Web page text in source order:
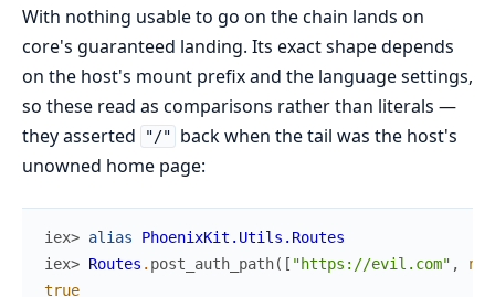
With nothing usable to go on the chain lands on
core's guaranteed landing. Its exact shape depends
on the host's mount prefix and the language settings,
so these read as comparisons rather than literals —
they asserted
"/"
back when the tail was the host's
unowned home page:
iex> alias
PhoenixKit.Utils.Routes
iex> Routes . post_auth_path( [ "https://evil.com" ,
nil
true